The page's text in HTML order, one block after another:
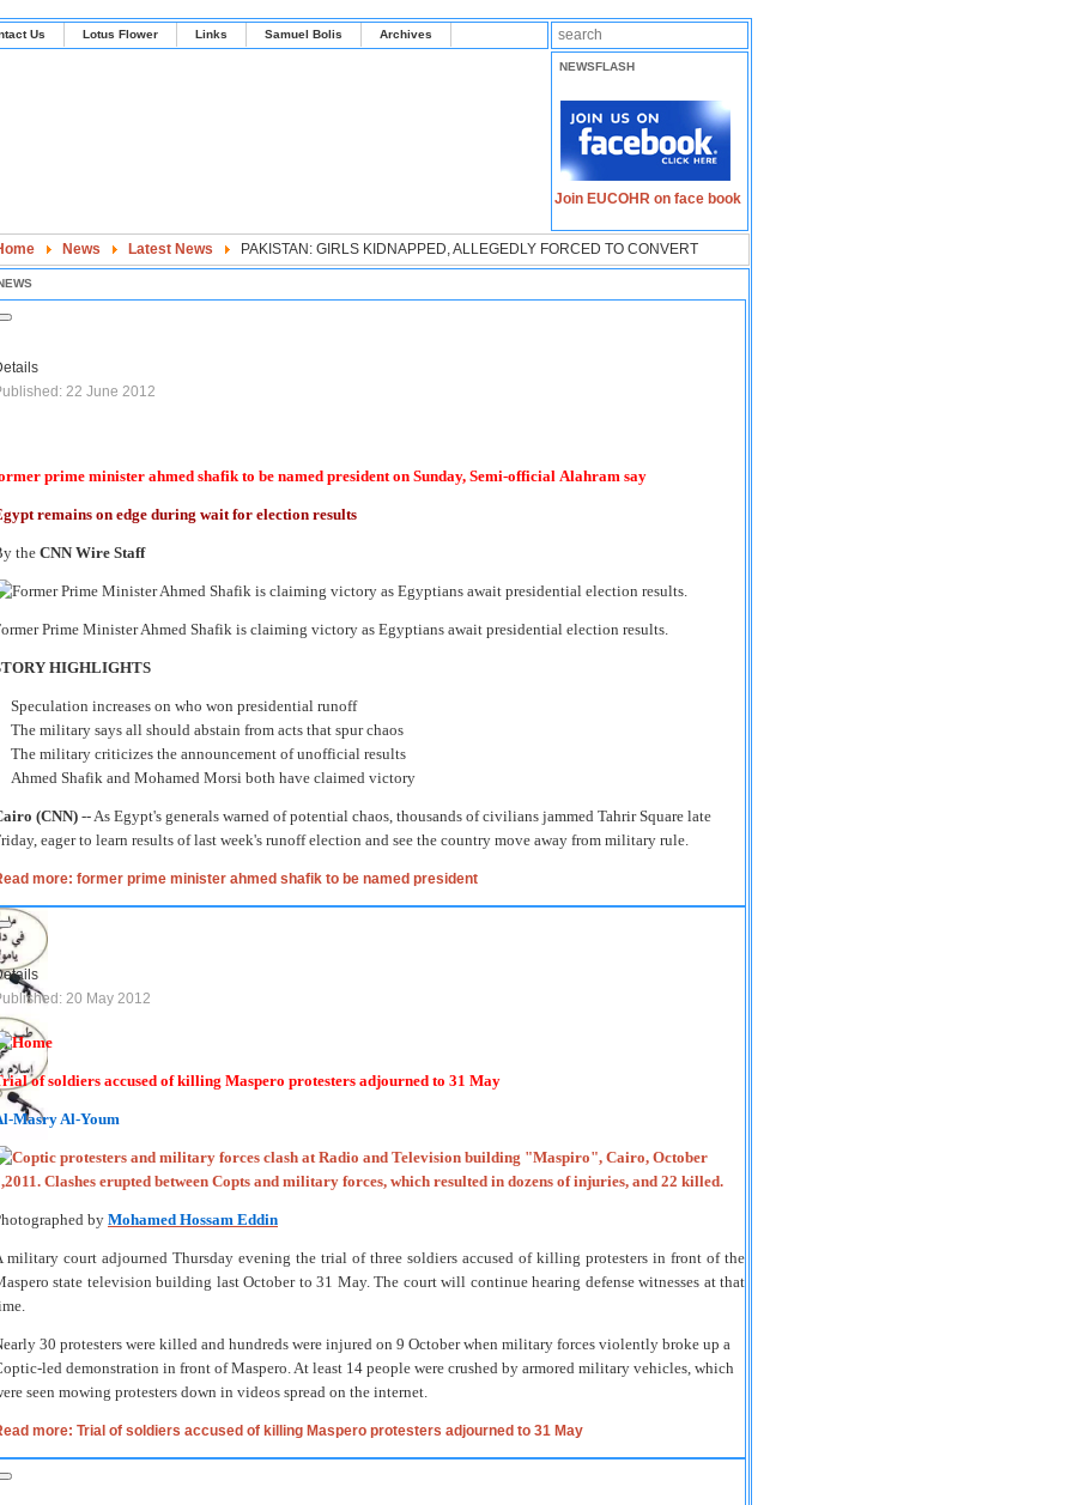
Us Lotus Flower Links Samuel Bolis Archives
NEWSFLASH
Join EUCOHR on face book
News Latest News PAKISTAN: GIRLS KIDNAPPED, ALLEGEDLY FORCED TO CONVERT
22 June 2012
prime minister ahmed shafik to be named president on Sunday, Semi-official Alahram say
remains on edge during wait for election results
the CNN Wire Staff
Prime Minister Ahmed Shafik is claiming victory as Egyptians await presidential election results.
HIGHLIGHTS
Speculation increases on who won presidential runoff
The military says all should abstain from acts that spur chaos
The military criticizes the announcement of unofficial results
Ahmed Shafik and Mohamed Morsi both have claimed victory
(CNN) -- As Egypt's generals warned of potential chaos, thousands of civilians jammed Tahrir Square late
eager to learn results of last week's runoff election and see the country move away from military rule.
more: former prime minister ahmed shafik to be named president
20 May 2012
of soldiers accused of killing Maspero protesters adjourned to 31 May
Masry Al-Youm
by Mohamed Hossam Eddin
military court adjourned Thursday evening the trial of three soldiers accused of killing protesters in front of the
state television building last October to 31 May. The court will continue hearing defense witnesses at that
30 protesters were killed and hundreds were injured on 9 October when military forces violently broke up a
led demonstration in front of Maspero. At least 14 people were crushed by armored military vehicles, which
seen mowing protesters down in videos spread on the internet.
more: Trial of soldiers accused of killing Maspero protesters adjourned to 31 May